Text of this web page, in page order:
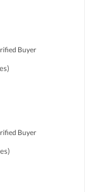
Buyer
Buyer